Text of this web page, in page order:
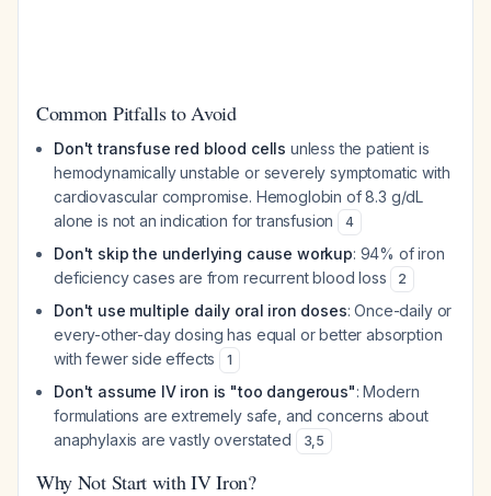
Common Pitfalls to Avoid
Don't transfuse red blood cells unless the patient is
hemodynamically unstable or severely symptomatic with
cardiovascular compromise. Hemoglobin of 8.3 g/dL
alone is not an indication for transfusion
4
Don't skip the underlying cause workup: 94% of iron
deficiency cases are from recurrent blood loss
2
Don't use multiple daily oral iron doses: Once-daily or
every-other-day dosing has equal or better absorption
with fewer side effects
1
Don't assume IV iron is "too dangerous": Modern
formulations are extremely safe, and concerns about
anaphylaxis are vastly overstated
3,5
Why Not Start with IV Iron?